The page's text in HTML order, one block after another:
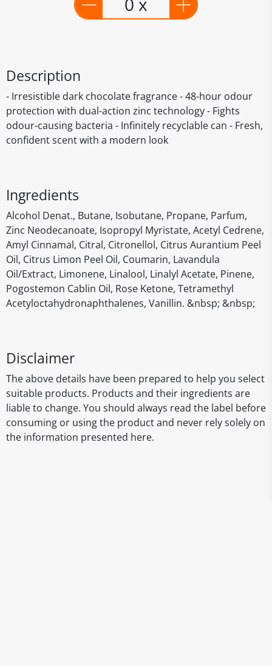
Description
- Irresistible dark chocolate fragrance - 48-hour odour
protection with dual-action zinc technology - Fights
odour-causing bacteria - Infinitely recyclable can - Fresh,
confident scent with a modern look
Ingredients
Alcohol Denat., Butane, Isobutane, Propane, Parfum,
Zinc Neodecanoate, Isopropyl Myristate, Acetyl Cedrene,
Amyl Cinnamal, Citral, Citronellol, Citrus Aurantium Peel
Oil, Citrus Limon Peel Oil, Coumarin, Lavandula
Oil/Extract, Limonene, Linalool, Linalyl Acetate, Pinene,
Pogostemon Cablin Oil, Rose Ketone, Tetramethyl
Acetyloctahydronaphthalenes, Vanillin. &nbsp; &nbsp;
Disclaimer
The above details have been prepared to help you select
suitable products. Products and their ingredients are
liable to change. You should always read the label before
consuming or using the product and never rely solely on
the information presented here.